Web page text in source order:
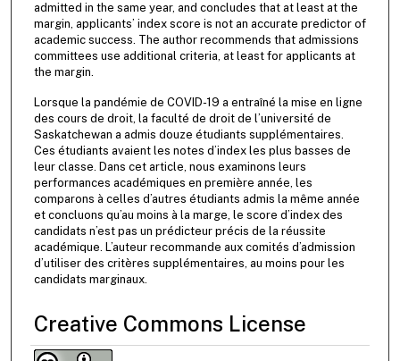
admitted in the same year, and concludes that at least at the
margin, applicants’ index score is not an accurate predictor of
academic success. The author recommends that admissions
committees use additional criteria, at least for applicants at
the margin.
Lorsque la pandémie de COVID-19 a entraîné la mise en ligne
des cours de droit, la faculté de droit de l’université de
Saskatchewan a admis douze étudiants supplémentaires.
Ces étudiants avaient les notes d’index les plus basses de
leur classe. Dans cet article, nous examinons leurs
performances académiques en première année, les
comparons à celles d’autres étudiants admis la même année
et concluons qu’au moins à la marge, le score d’index des
candidats n’est pas un prédicteur précis de la réussite
académique. L’auteur recommande aux comités d’admission
d’utiliser des critères supplémentaires, au moins pour les
candidats marginaux.
Creative Commons License